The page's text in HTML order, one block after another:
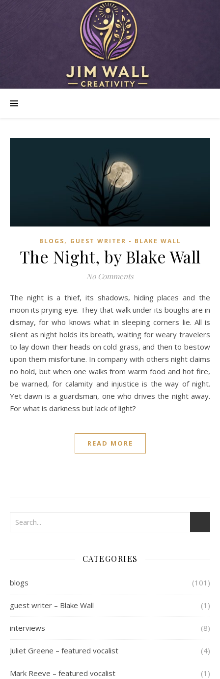
BLOGS, GUEST WRITER - BLAKE WALL
The Night, by Blake Wall
No Comments
The night is a thief, its shadows, hiding places and the
moon its prying eye. They that walk under its boughs are in
dismay, for who knows what in sleeping corners lie. All is
silent as night holds its breath, waiting for weary travelers
to lay down their heads on cold grass, and then to bestow
upon them misfortune. In company with others night claims
no hold, but when one walks from warm food and hot fire,
be warned, for calamity and injustice is the way of night.
Yet dawn is a guardsman, one who drives the night away.
For what is darkness but lack of light?
READ MORE
CATEGORIES
blogs (101)
guest writer – Blake Wall (1)
interviews (8)
Juliet Greene – featured vocalist (4)
Mark Reeve – featured vocalist (1)